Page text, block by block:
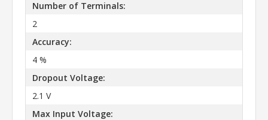
Number of Terminals:
2
Accuracy:
4 %
Dropout Voltage:
2.1 V
Max Input Voltage: